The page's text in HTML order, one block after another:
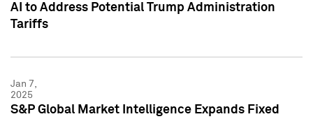
AI to Address Potential Trump Administration
Tariffs
Jan 7,
2025
S&P Global Market Intelligence Expands Fixed